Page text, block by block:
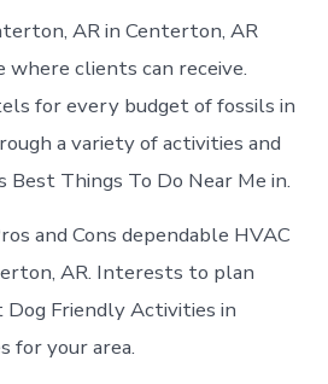
to
visit
in
Centerton
AR in Centerton, AR
where clients can receive.
for every budget of fossils in
a variety of activities and
Best Things To Do Near Me in.
and Cons dependable HVAC
AR. Interests to plan
Friendly Activities in
for your area.